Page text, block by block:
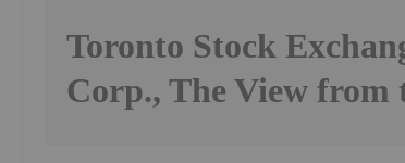
Toronto Stock
Corp., The View from